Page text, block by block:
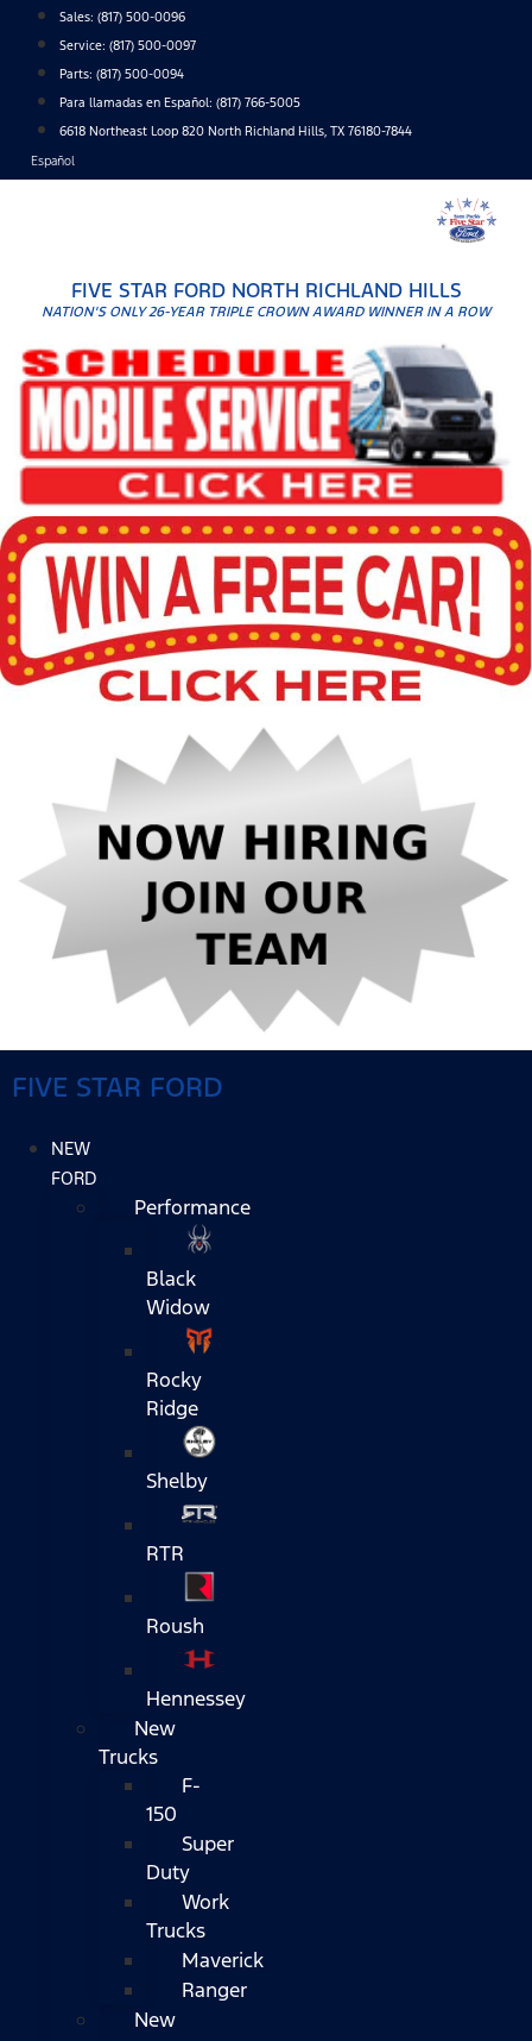
content
Sales: (817) 500-0096
Service: (817) 500-0097
Parts: (817) 500-0094
Para llamadas en Español: (817) 766-5005
6618 Northeast Loop 820 North Richland Hills, TX 76180-7844
Español
FIVE STAR FORD NORTH RICHLAND HILLS
NATION'S ONLY 26-YEAR TRIPLE CROWN AWARD WINNER IN A ROW
FIVE STAR FORD
NEW
FORD
Performance
Black
Widow
Rocky
Ridge
Shelby
RTR
Roush
Hennessey
New
Trucks
F-
150
Super
Duty
Work
Trucks
Maverick
Ranger
New